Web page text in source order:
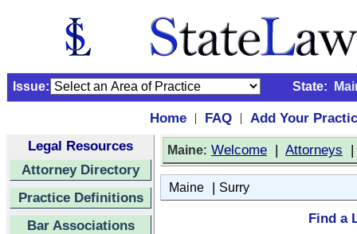
Issue: State:
Home | FAQ |
Add Your
Legal Resources
Attorney Directory
Practice Definitions
Bar Associations
Maine: Welcome | Attorneys
Maine | Surry
Find a